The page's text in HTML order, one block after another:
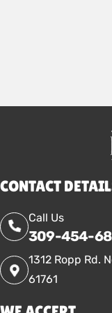
CONTACT
Call Us
309-454-
1312 Ropp Rd.
61761